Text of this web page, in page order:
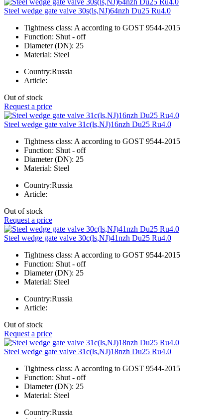
Steel wedge gate valve 30s(ls,NJ)64nzh Du25 Ru4.0
Tightness class: A according to GOST 9544-2015
Function: Shut - off
Diameter (DN): 25
Material: Steel
Country:Russia
Article:
Out of stock
Request a price
Steel wedge gate valve 31c(ls,NJ)16nzh Du25 Ru4.0
Tightness class: A according to GOST 9544-2015
Function: Shut - off
Diameter (DN): 25
Material: Steel
Country:Russia
Article:
Out of stock
Request a price
Steel wedge gate valve 30c(ls,NJ)41nzh Du25 Ru4.0
Tightness class: A according to GOST 9544-2015
Function: Shut - off
Diameter (DN): 25
Material: Steel
Country:Russia
Article:
Out of stock
Request a price
Steel wedge gate valve 31c(ls,NJ)18nzh Du25 Ru4.0
Tightness class: A according to GOST 9544-2015
Function: Shut - off
Diameter (DN): 25
Material: Steel
Country:Russia